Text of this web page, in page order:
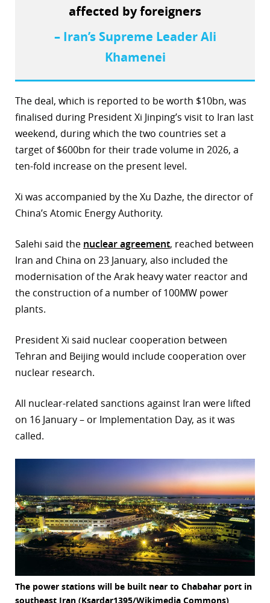
affected by foreigners
– Iran’s Supreme Leader Ali
Khamenei
The deal, which is reported to be worth $10bn, was
finalised during President Xi Jinping’s visit to Iran last
weekend, during which the two countries set a
target of $600bn for their trade volume in 2026, a
ten-fold increase on the present level.
Xi was accompanied by the Xu Dazhe, the director of
China’s Atomic Energy Authority.
Salehi said the nuclear agreement, reached between
Iran and China on 23 January, also included the
modernisation of the Arak heavy water reactor and
the construction of a number of 100MW power
plants.
President Xi said nuclear cooperation between
Tehran and Beijing would include cooperation over
nuclear research.
All nuclear-related sanctions against Iran were lifted
on 16 January – or Implementation Day, as it was
called.
The power stations will be built near to Chabahar port in
southeast Iran (Ksardar1395/Wikimedia Commons)